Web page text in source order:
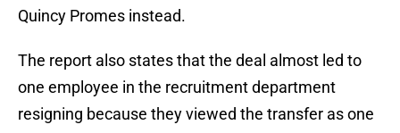
Quincy Promes instead.
The report also states that the deal almost led to
one employee in the recruitment department
resigning because they viewed the transfer as one